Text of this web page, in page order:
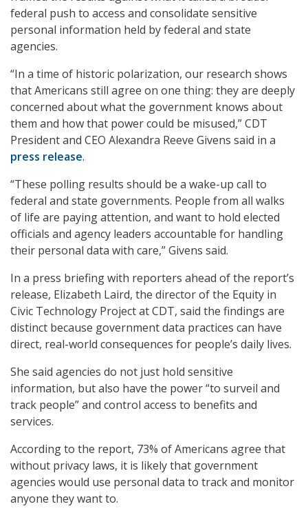
federal push to access and consolidate sensitive
personal information held by federal and state
agencies.
“In a time of historic polarization, our research shows
that Americans still agree on one thing: they are deeply
concerned about what the government knows about
them and how that power could be misused,” CDT
President and CEO Alexandra Reeve Givens said in a
press release.
“These polling results should be a wake-up call to
federal and state governments. People from all walks
of life are paying attention, and want to hold elected
officials and agency leaders accountable for handling
their personal data with care,” Givens said.
In a press briefing with reporters ahead of the report’s
release, Elizabeth Laird, the director of the Equity in
Civic Technology Project at CDT, said the findings are
distinct because government data practices can have
direct, real-world consequences for people’s daily lives.
She said agencies do not just hold sensitive
information, but also have the power “to surveil and
track people” and control access to benefits and
services.
According to the report, 73% of Americans agree that
without privacy laws, it is likely that government
agencies would use personal data to track and monitor
anyone they want to.